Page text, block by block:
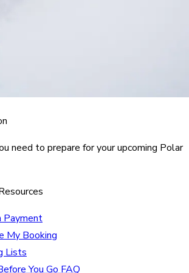
need to prepare for your upcoming Polar
Payment
My Booking
Lists
You Go FAQ